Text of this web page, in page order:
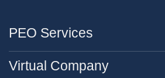
PEO Services
Virtual Company